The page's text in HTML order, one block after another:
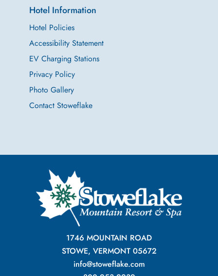
Hotel Information
Hotel Policies
Accessibility Statement
EV Charging Stations
Privacy Policy
Photo Gallery
Contact Stoweflake
1746 MOUNTAIN ROAD
STOWE, VERMONT 05672
info@stoweflake.com